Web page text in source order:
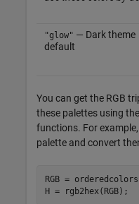
"glow" — Dark theme
default
You can get the RGB
these palettes using the
functions. For
palette and convert
RGB =
H = rgb2hex(RGB);